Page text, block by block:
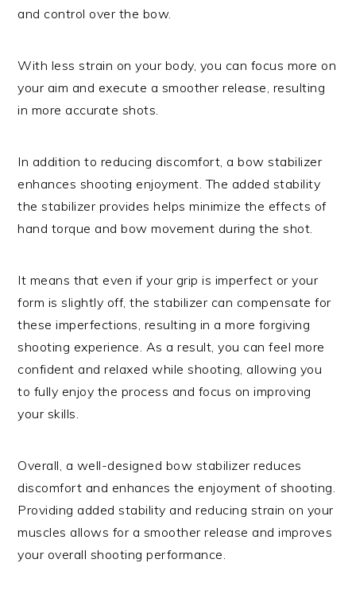
and control over the bow.
With less strain on your body, you can focus more on
your aim and execute a smoother release, resulting
in more accurate shots.
In addition to reducing discomfort, a bow stabilizer
enhances shooting enjoyment. The added stability
the stabilizer provides helps minimize the effects of
hand torque and bow movement during the shot.
It means that even if your grip is imperfect or your
form is slightly off, the stabilizer can compensate for
these imperfections, resulting in a more forgiving
shooting experience. As a result, you can feel more
confident and relaxed while shooting, allowing you
to fully enjoy the process and focus on improving
your skills.
Overall, a well-designed bow stabilizer reduces
discomfort and enhances the enjoyment of shooting.
Providing added stability and reducing strain on your
muscles allows for a smoother release and improves
your overall shooting performance.